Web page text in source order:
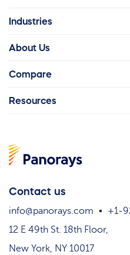
Contact us
info@panorays.com
+1-
12 E 49th St. 18th Floor,
New York, NY 10017
Industries
About Us
Compare
Resources